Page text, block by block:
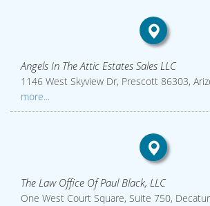
Angels In The Attic Estates Sales LLC
1146 West Skyview Dr, Prescott 86303,
more...
The Law Office Of Paul Black, LLC
One West Court Square, Suite 750,